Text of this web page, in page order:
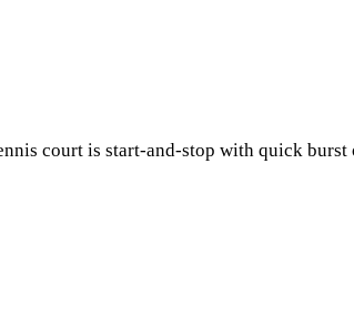
court is start-and-stop with quick